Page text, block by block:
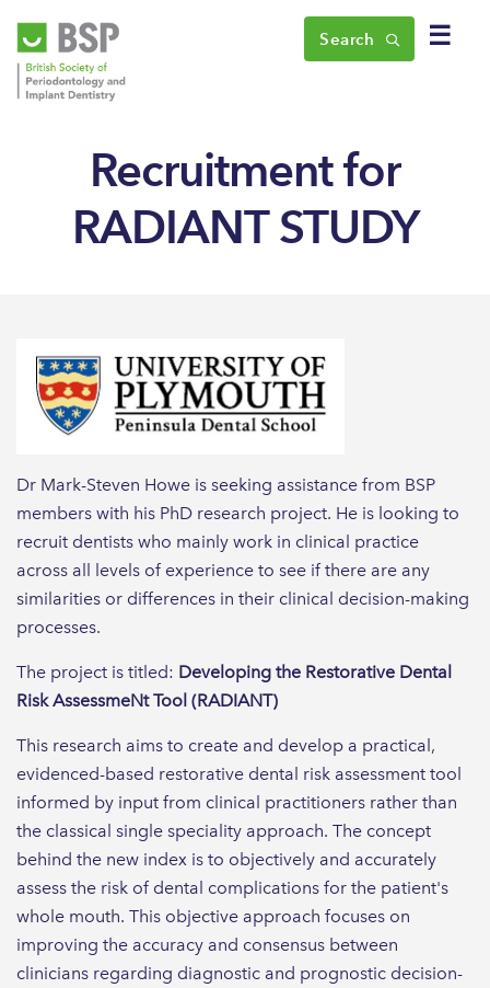
☰
Search
Recruitment for
RADIANT STUDY
Dr Mark-Steven Howe is seeking assistance from BSP
members with his PhD research project. He is looking to
recruit dentists who mainly work in clinical practice
across all levels of experience to see if there are any
similarities or differences in their clinical decision-making
processes.
The project is titled: Developing the Restorative Dental
Risk AssessmeNt Tool (RADIANT)
This research aims to create and develop a practical,
evidenced-based restorative dental risk assessment tool
informed by input from clinical practitioners rather than
the classical single speciality approach. The concept
behind the new index is to objectively and accurately
assess the risk of dental complications for the patient's
whole mouth. This objective approach focuses on
improving the accuracy and consensus between
clinicians regarding diagnostic and prognostic decision-